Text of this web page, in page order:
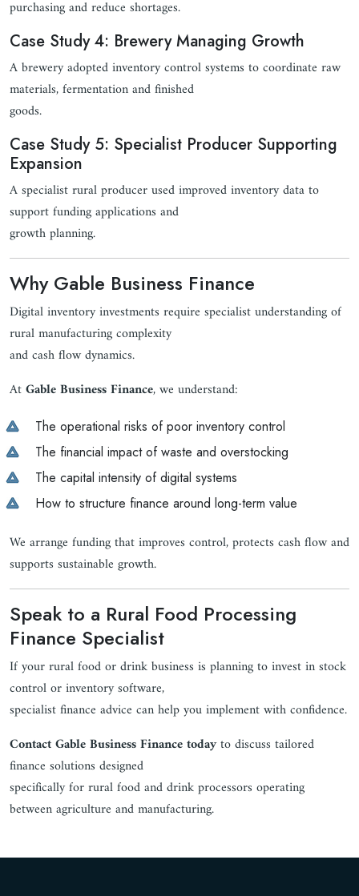
purchasing and reduce shortages.
Case Study 4: Brewery Managing Growth
A brewery adopted inventory control systems to coordinate raw
materials, fermentation and finished
goods.
Case Study 5: Specialist Producer Supporting
Expansion
A specialist rural producer used improved inventory data to
support funding applications and
growth planning.
Why Gable Business Finance
Digital inventory investments require specialist understanding of
rural manufacturing complexity
and cash flow dynamics.
AtGable Business Finance, we understand:
The operational risks of poor inventory control
The financial impact of waste and overstocking
The capital intensity of digital systems
How to structure finance around long-term value
We arrange funding that improves control, protects cash flow and
supports sustainable growth.
Speak to a Rural Food Processing
Finance Specialist
If your rural food or drink business is planning to invest in stock
control or inventory software,
specialist finance advice can help you implement with confidence.
Contact Gable Business Finance todayto discuss tailored
finance solutions designed
specifically for rural food and drink processors operating
between agriculture and manufacturing.